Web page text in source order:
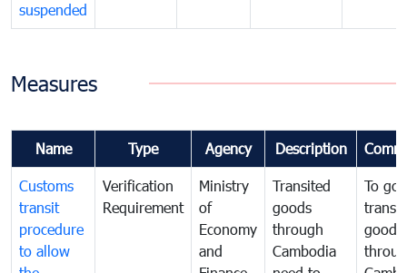
suspended
Measures
Name Type Agency Description
Customs
transit
procedure
to allow
Verification
Requirement
Ministry
of
Economy
and
Transited
goods
through
Cambodia
To
goods